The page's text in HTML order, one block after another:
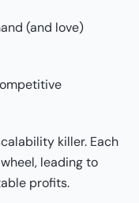
(and love)
killer. Each
leading to
profits.